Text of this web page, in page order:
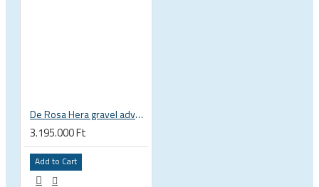
De Rosa Hera gravel adventure bicycle titan titanium bicycle SRAM Rival XPLR Fulcrum RR3
3.195.000 Ft
Add to Cart